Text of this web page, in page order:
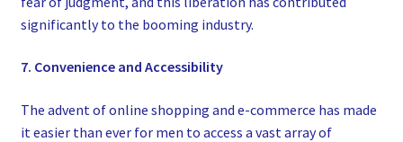
significantly to the booming industry.
7. Convenience and Accessibility
The advent of online shopping and e-commerce has made
it easier than ever for men to access a vast array of